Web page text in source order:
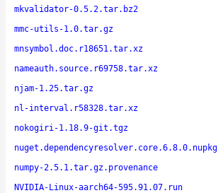
mkvalidator-0.5.2.tar.bz2
mmc-utils-1.0.tar.gz
mnsymbol.doc.r18651.tar.xz
nameauth.source.r69758.tar.xz
njam-1.25.tar.gz
nl-interval.r58328.tar.xz
nokogiri-1.18.9-git.tgz
nuget.dependencyresolver.core.6.8.0.nupkg
numpy-2.5.1.tar.gz.provenance
NVIDIA-Linux-aarch64-595.91.07.run